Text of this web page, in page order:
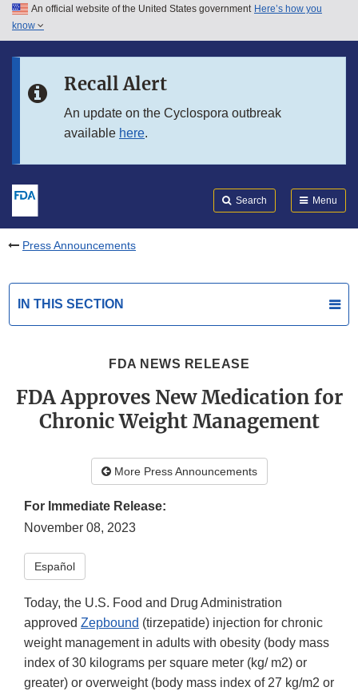
Skip to main content
Skip to in this section menu
An official website of the United States government Here’s how you
know
Recall Alert
An update on the Cyclospora outbreak
available here.
Search Menu
Press Announcements
IN THIS SECTION
FDA NEWS RELEASE
FDA Approves New Medication for
Chronic Weight Management
More Press Announcements
For Immediate Release:
November 08, 2023
Español
Today, the U.S. Food and Drug Administration
approved Zepbound (tirzepatide) injection for chronic
weight management in adults with obesity (body mass
index of 30 kilograms per square meter (kg/ m2) or
greater) or overweight (body mass index of 27 kg/m2 or